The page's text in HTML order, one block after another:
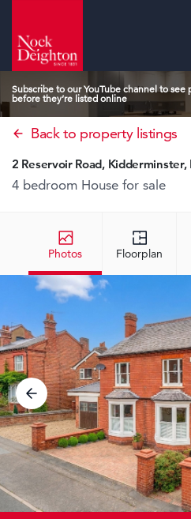
Subscribe to our YouTube channel to see
before they’re listed online
Back to property listings
Photos Floorplan
2 Reservoir Road, Kidderminster,
4 bedroom House for sale